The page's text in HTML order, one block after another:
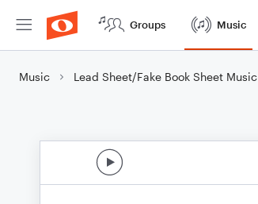
Groups Music
Music Lead Sheet/Fake Book Sheet Music